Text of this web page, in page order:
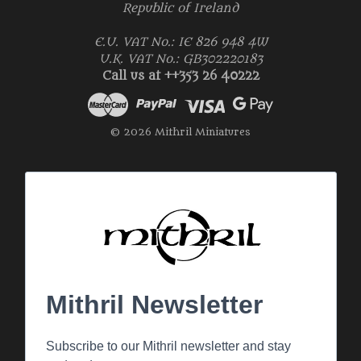
Republic of Ireland
E.U. VAT No.: IE 826 948 4W
U.K. VAT No.: GB302220183
Call us at ++353 26 40222
© 2026 Mithril Miniatures